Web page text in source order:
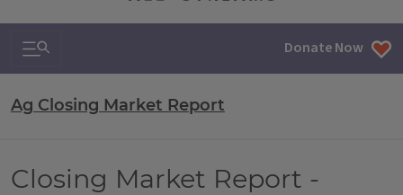
Search & Navigation Donate Now
Ag Closing Market Report
Closing Market Report -